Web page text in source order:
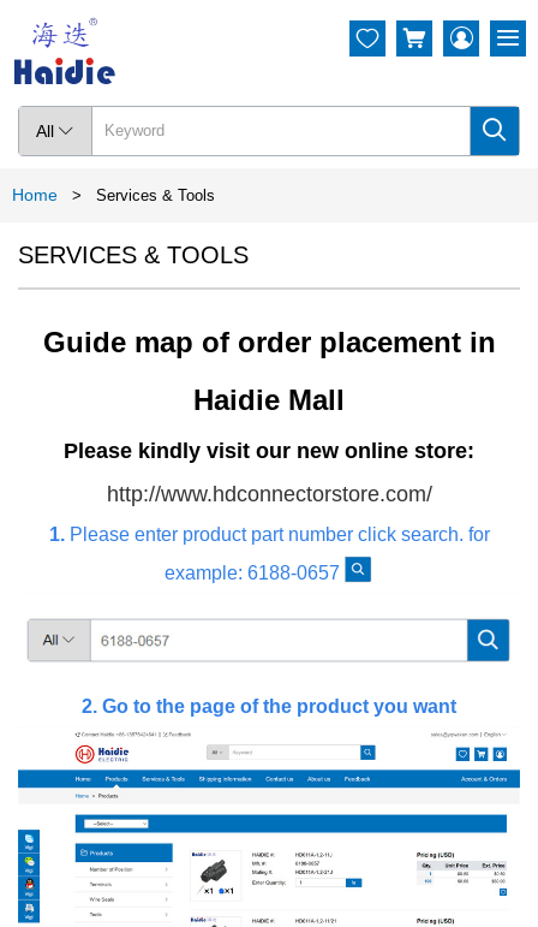
All  
  
Home > Services & Tools
SERVICES & TOOLS
Guide map of order placement in
Haidie Mall
Please kindly visit our new online store:
http://www.hdconnectorstore.com/
1. Please enter product part number click search. for
example: 6188-0657
2. Go to the page of the product you want